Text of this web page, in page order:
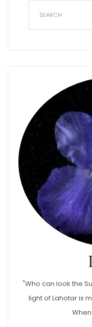
"Who can look the
light of Lahotar is